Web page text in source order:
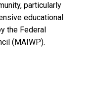
particularly
educational
the Federal
(MAIWP).